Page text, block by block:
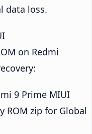
data loss.
on Redmi
9 Prime MIUI
ROM zip for Global